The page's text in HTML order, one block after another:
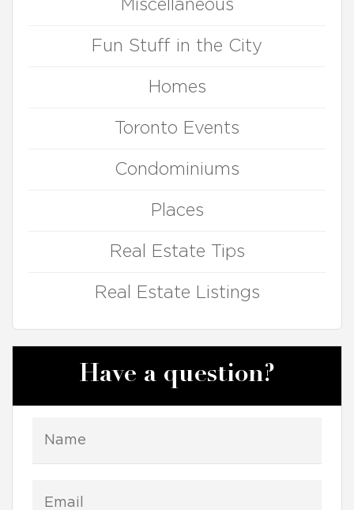
Miscellaneous
Fun Stuff in the City
Homes
Toronto Events
Condominiums
Places
Real Estate Tips
Real Estate Listings
Have a question?